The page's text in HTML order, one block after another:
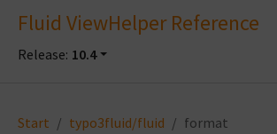
Fluid ViewHelper Reference
Release: 10.4
Start typo3fluid/fluid format